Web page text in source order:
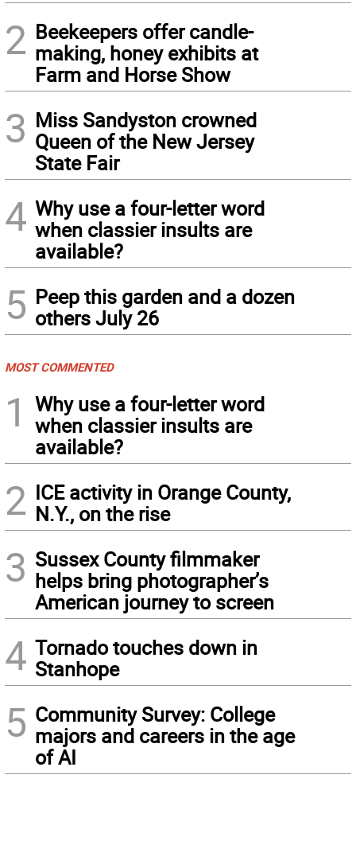
2 Beekeepers offer candle-
making, honey exhibits at
Farm and Horse Show
3 Miss Sandyston crowned
Queen of the New Jersey
State Fair
4 Why use a four-letter word
when classier insults are
available?
5 Peep this garden and a dozen
others July 26
MOST COMMENTED
1
Why use a four-letter word
when classier insults are
available?
2 ICE activity in Orange County,
N.Y., on the rise
3 Sussex County filmmaker
helps bring photographer’s
American journey to screen
4 Tornado touches down in
Stanhope
5 Community Survey: College
majors and careers in the age
of AI